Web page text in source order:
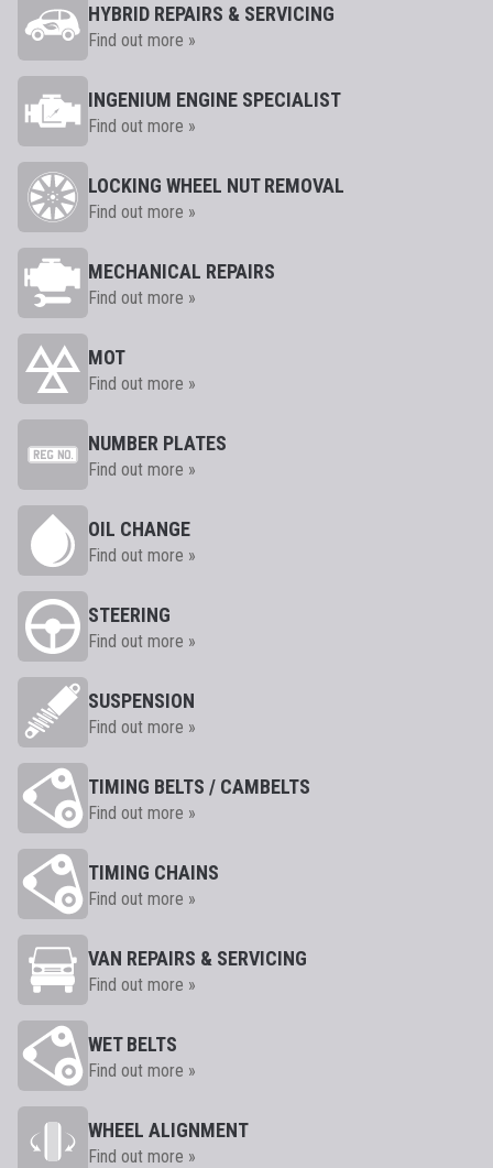
HYBRID REPAIRS & SERVICING
Find out more »
INGENIUM ENGINE SPECIALIST
Find out more »
LOCKING WHEEL NUT REMOVAL
Find out more »
MECHANICAL REPAIRS
Find out more »
MOT
Find out more »
NUMBER PLATES
Find out more »
OIL CHANGE
Find out more »
STEERING
Find out more »
SUSPENSION
Find out more »
TIMING BELTS / CAMBELTS
Find out more »
TIMING CHAINS
Find out more »
VAN REPAIRS & SERVICING
Find out more »
WET BELTS
Find out more »
WHEEL ALIGNMENT
Find out more »